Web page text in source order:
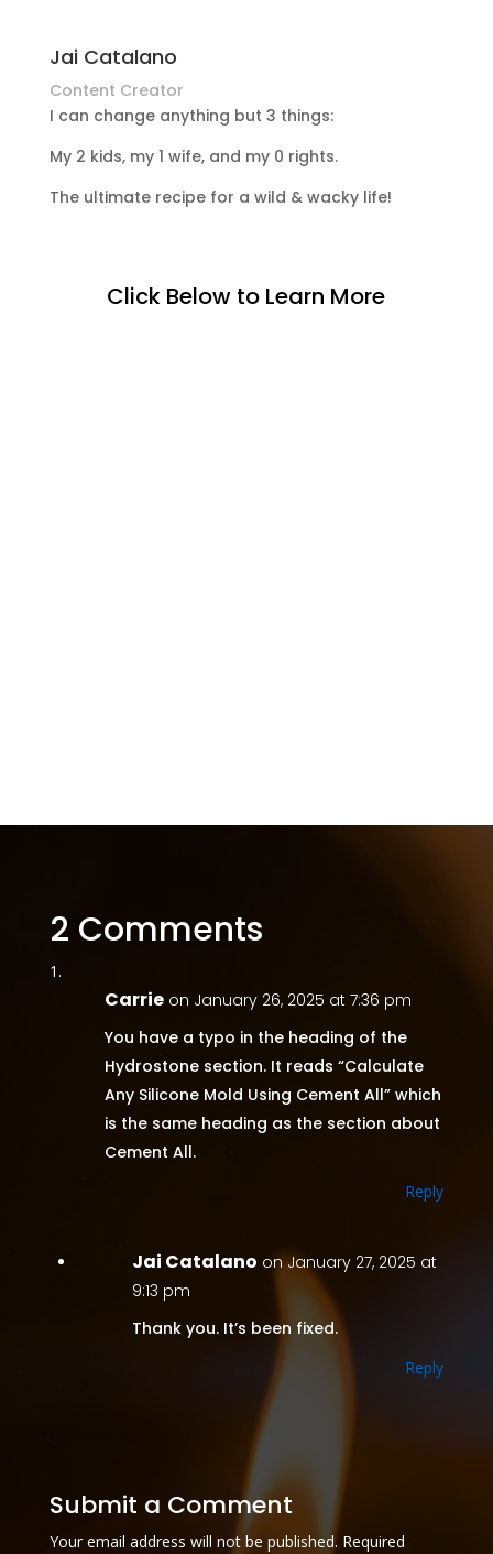
Jai Catalano
Content Creator
I can change anything but 3 things:
My 2 kids, my 1 wife, and my 0 rights.
The ultimate recipe for a wild & wacky life!
Click Below to Learn More
2 Comments
Carrie on January 26, 2025 at 7:36 pm
You have a typo in the heading of the
Hydrostone section. It reads “Calculate
Any Silicone Mold Using Cement All” which
is the same heading as the section about
Cement All.
Reply
Jai Catalano on January 27, 2025 at
9:13 pm
Thank you. It’s been fixed.
Reply
Submit a Comment
Your email address will not be published. Required